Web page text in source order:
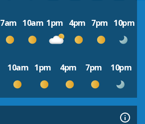
7am 10am 1pm 4pm 7pm 10pm
10am 1pm 4pm 7pm 10pm